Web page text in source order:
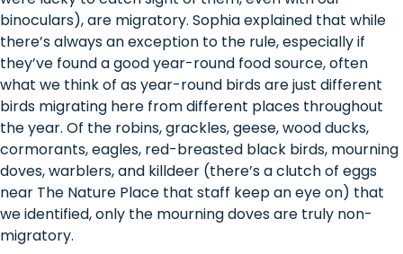
binoculars), are migratory. Sophia explained that while
there’s always an exception to the rule, especially if
they’ve found a good year-round food source, often
what we think of as year-round birds are just different
birds migrating here from different places throughout
the year. Of the robins, grackles, geese, wood ducks,
cormorants, eagles, red-breasted black birds, mourning
doves, warblers, and killdeer (there’s a clutch of eggs
near The Nature Place that staff keep an eye on) that
we identified, only the mourning doves are truly non-
migratory.